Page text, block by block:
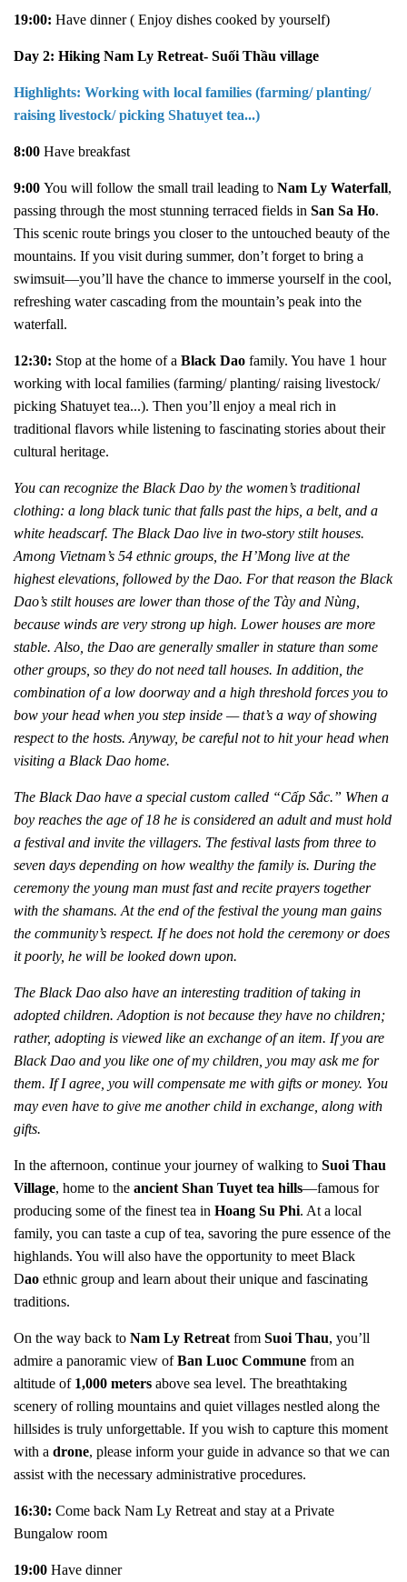
19:00: Have dinner( Enjoy dishes cooked by yourself)
Day 2: Hiking Nam Ly Retreat- Suối Thầu village
Highlights: Working with local families (farming/ planting/
raising livestock/ picking Shatuyet tea...)
8:00 Have breakfast
9:00 You will follow the small trail leading to Nam Ly Waterfall,
passing through the most stunning terraced fields in San Sa Ho.
This scenic route brings you closer to the untouched beauty of the
mountains. If you visit during summer, don’t forget to bring a
swimsuit—you’ll have the chance to immerse yourself in the cool,
refreshing water cascading from the mountain’s peak into the
waterfall.
12:30: Stop at the home of a Black Dao family. You have 1 hour
working with local families (farming/ planting/ raising livestock/
picking Shatuyet tea...). Then you’ll enjoy a meal rich in
traditional flavors while listening to fascinating stories about their
cultural heritage.
You can recognize the Black Dao by the women’s traditional
clothing: a long black tunic that falls past the hips, a belt, and a
white headscarf. The Black Dao live in two-story stilt houses.
Among Vietnam’s 54 ethnic groups, the H’Mong live at the
highest elevations, followed by the Dao. For that reason the Black
Dao’s stilt houses are lower than those of the Tày and Nùng,
because winds are very strong up high. Lower houses are more
stable. Also, the Dao are generally smaller in stature than some
other groups, so they do not need tall houses. In addition, the
combination of a low doorway and a high threshold forces you to
bow your head when you step inside — that’s a way of showing
respect to the hosts. Anyway, be careful not to hit your head when
visiting a Black Dao home.
The Black Dao have a special custom called “Cấp Sắc.” When a
boy reaches the age of 18 he is considered an adult and must hold
a festival and invite the villagers. The festival lasts from three to
seven days depending on how wealthy the family is. During the
ceremony the young man must fast and recite prayers together
with the shamans. At the end of the festival the young man gains
the community’s respect. If he does not hold the ceremony or does
it poorly, he will be looked down upon.
The Black Dao also have an interesting tradition of taking in
adopted children. Adoption is not because they have no children;
rather, adopting is viewed like an exchange of an item. If you are
Black Dao and you like one of my children, you may ask me for
them. If I agree, you will compensate me with gifts or money. You
may even have to give me another child in exchange, along with
gifts.
In the afternoon, continue your journey of walking to Suoi Thau
Village, home to the ancient Shan Tuyet tea hills—famous for
producing some of the finest tea in Hoang Su Phi. At a local
family, you can taste a cup of tea, savoring the pure essence of the
highlands. You will also have the opportunity to meet Black
Dao ethnic group and learn about their unique and fascinating
traditions.
On the way back to Nam Ly Retreat from Suoi Thau, you’ll
admire a panoramic view ofBan Luoc Commune from an
altitude of 1,000 meters above sea level. The breathtaking
scenery of rolling mountains and quiet villages nestled along the
hillsides is truly unforgettable. If you wish to capture this moment
with a drone, please inform your guide in advance so that we can
assist with the necessary administrative procedures.
16:30: Come back Nam Ly Retreat and stay at a Private
Bungalow room
19:00 Have dinner